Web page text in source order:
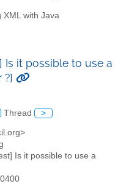
XML with Java
Is it possible to use a
Thread >
Is it possible to use a